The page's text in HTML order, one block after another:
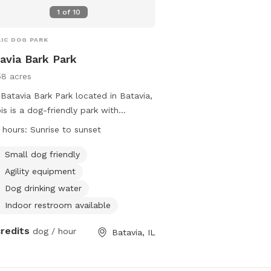
1 of 10
DOG PARK
Bark Park
acres
Bark Park located in Batavia,
is a dog-friendly park with
such as agility equipment, dog
and a beach. The park is open from
to sunset and is specifically
to accommodate small dogs.
website or contact them directly
879-5235.
hours: Sunrise to sunset
Small dog friendly
Agility equipment
Dog drinking water
Indoor restroom available
dog / hour Batavia, IL